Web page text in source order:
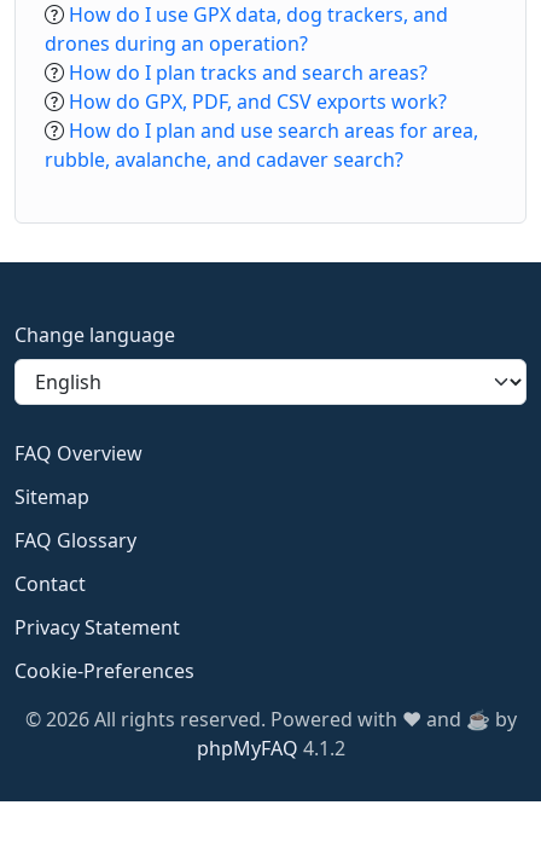
How do I use GPX data, dog trackers, and
drones during an operation?
How do I plan tracks and search areas?
How do GPX, PDF, and CSV exports work?
How do I plan and use search areas for area,
rubble, avalanche, and cadaver search?
Change language
FAQ Overview
Sitemap
FAQ Glossary
Contact
Privacy Statement
Cookie-Preferences
© 2026 All rights reserved. Powered with ❤️ and ☕️ by
phpMyFAQ 4.1.2